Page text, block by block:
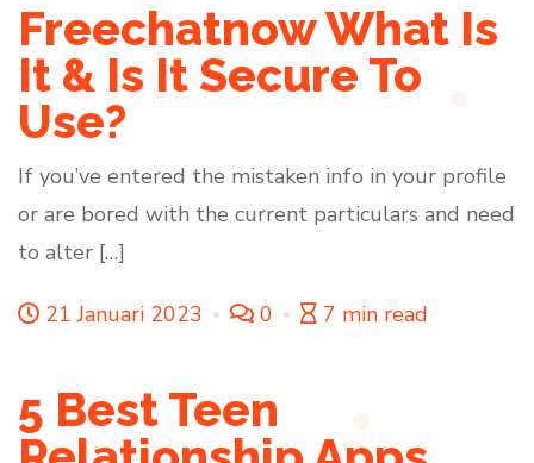
Freechatnow What Is
It & Is It Secure To
Use?
If you’ve entered the mistaken info in your profile
or are bored with the current particulars and need
to alter […]
21 Januari 2023 0 7 min read
5 Best Teen